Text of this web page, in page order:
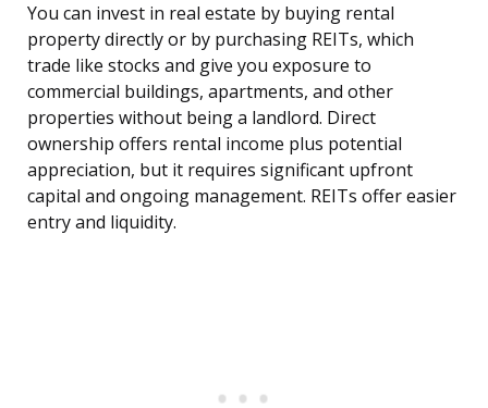
You can invest in real estate by buying rental
property directly or by purchasing REITs, which
trade like stocks and give you exposure to
commercial buildings, apartments, and other
properties without being a landlord. Direct
ownership offers rental income plus potential
appreciation, but it requires significant upfront
capital and ongoing management. REITs offer easier
entry and liquidity.